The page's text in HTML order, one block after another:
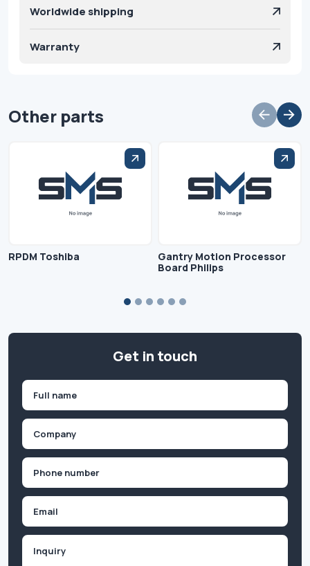
Worldwide shipping
Warranty
Other parts
RPDM Toshiba
Gantry Motion Processor
Board Philips
Get in touch
First